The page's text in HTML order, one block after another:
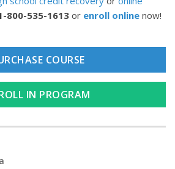
800-535-1613 or enroll online now!
COURSE
IN PROGRAM